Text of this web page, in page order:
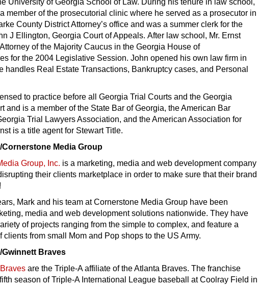
University of Georgia School of Law. During his tenure in law school,
member of the prosecutorial clinic where he served as a prosecutor in
County District Attorney’s office and was a summer clerk for the
J Ellington, Georgia Court of Appeals. After law school, Mr. Ernst
of the Majority Caucus in the Georgia House of
for the 2004 Legislative Session. John opened his own law firm in
handles Real Estate Transactions, Bankruptcy cases, and Personal
to practice before all Georgia Trial Courts and the Georgia
and is a member of the State Bar of Georgia, the American Bar
Trial Lawyers Association, and the American Association for
is a title agent for Stewart Title.
Cornerstone Media Group
Group, Inc. is a marketing, media and web development company
their clients marketplace in order to make sure that their brand
Mark and his team at Cornerstone Media Group have been
media and web development solutions nationwide. They have
of projects ranging from the simple to complex, and feature a
clients from small Mom and Pop shops to the US Army.
Gwinnett Braves
are the Triple-A affiliate of the Atlanta Braves. The franchise
season of Triple-A International League baseball at Coolray Field in